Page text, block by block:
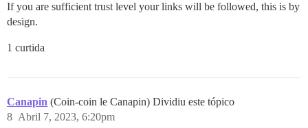
If you are sufficient trust level your links will be followed, this is by
design.
1 curtida
Canapin (Coin-coin le Canapin) Dividiu este tópico
Abril 7, 2023, 6:20pm
8